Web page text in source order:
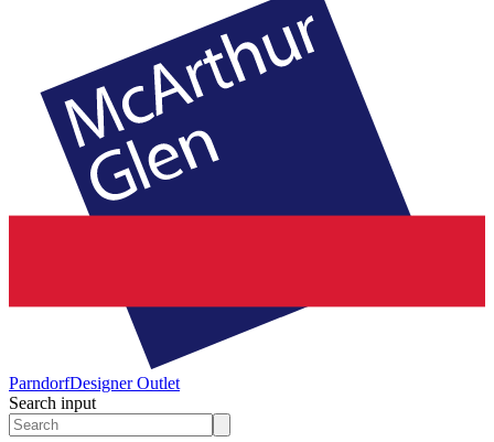
ParndorfDesigner Outlet
Search input